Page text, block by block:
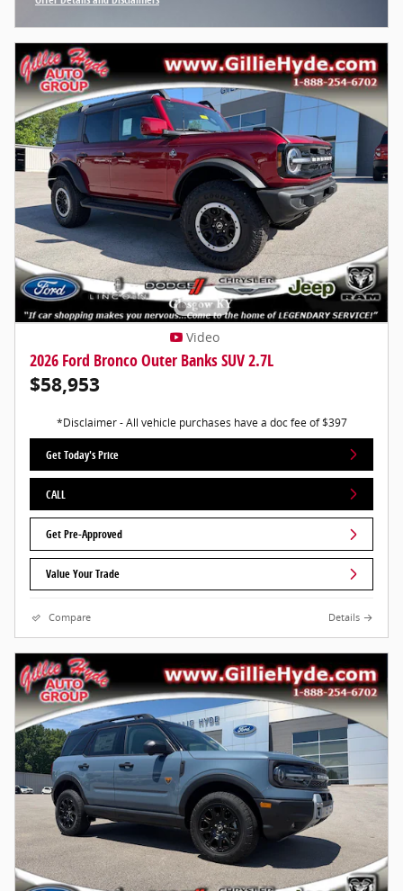
Open Incentive Modal
Video
2026 Ford Bronco Outer Banks SUV 2.7L
$58,953
*Disclaimer - All vehicle purchases have a doc fee of $397
Get Today's Price
CALL
Get Pre-Approved
Value Your Trade
Compare Details